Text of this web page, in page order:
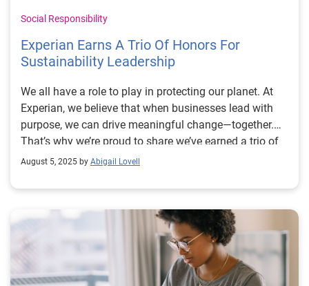
Social Responsibility
Experian Earns A Trio Of Honors For
Sustainability Leadership
We all have a role to play in protecting our planet. At
Experian, we believe that when businesses lead with
purpose, we can drive meaningful change—together.
That’s why we’re proud to share we’ve earned a trio of
honors reflecting our commitment to reducing our
future: the Financial Times Europe’s Climate Leaders
2025, Newsweek’s World’s Greenest Companies 2025
and TIME World’s Most Sustainable Companies 2025
lists. These recognitions reflect our commitment to
reducing our environmental impact and building a
more sustainable future. Since 2019, we’ve reduced our
August 5, 2025 by Abigail Lovell